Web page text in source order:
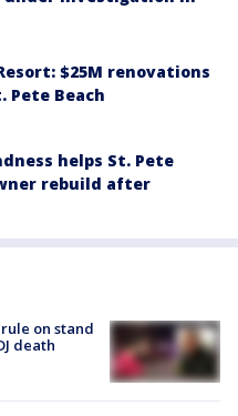
$25M renovations
Pete Beach
helps St. Pete
rebuild after
on stand
death